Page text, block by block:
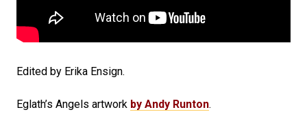
Edited by Erika Ensign.
Eglath’s Angels artwork by Andy Runton.